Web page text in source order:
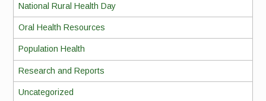
National Rural Health Day
Oral Health Resources
Population Health
Research and Reports
Uncategorized